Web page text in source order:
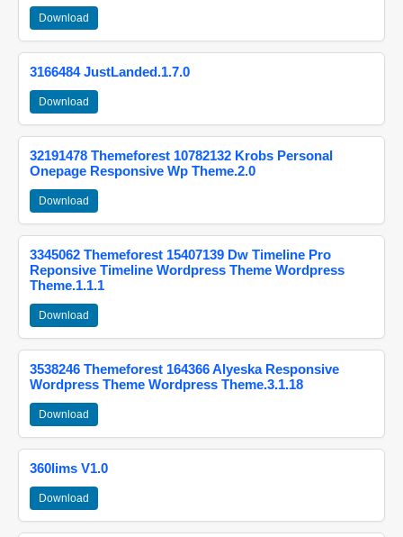
Download
3166484 JustLanded.1.7.0
Download
32191478 Themeforest 10782132 Krobs Personal
Onepage Responsive Wp Theme.2.0
Download
3345062 Themeforest 15407139 Dw Timeline Pro
Reponsive Timeline Wordpress Theme Wordpress
Theme.1.1.1
Download
3538246 Themeforest 164366 Alyeska Responsive
Wordpress Theme Wordpress Theme.3.1.18
Download
360lims V1.0
Download